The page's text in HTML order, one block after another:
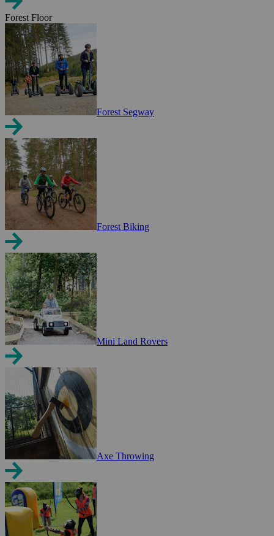
Forest Floor
Forest Segway
Forest Biking
Mini Land Rovers
Axe Throwing